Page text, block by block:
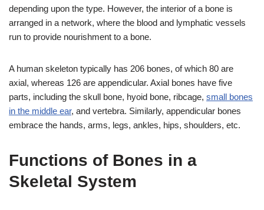
depending upon the type. However, the interior of a bone is
arranged in a network, where the blood and lymphatic vessels
run to provide nourishment to a bone.
A human skeleton typically has 206 bones, of which 80 are
axial, whereas 126 are appendicular. Axial bones have five
parts, including the skull bone, hyoid bone, ribcage, small bones
in the middle ear, and vertebra. Similarly, appendicular bones
embrace the hands, arms, legs, ankles, hips, shoulders, etc.
Functions of Bones in a
Skeletal System